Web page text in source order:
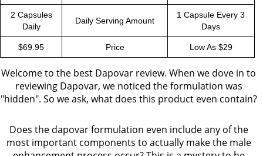
2 Capsules
Daily
Daily Serving Amount
1 Capsule Every 3
Days
$69.95 Price Low As $29
Welcome to the best Dapovar review. When we dove in to
reviewing Dapovar, we noticed the formulation was
"hidden". So we ask, what does this product even contain?
Does the dapovar formulation even include any of the
most important components to actually make the male